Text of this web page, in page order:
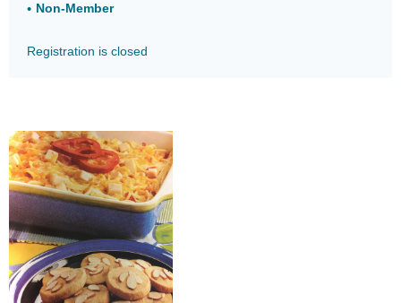
Non-Member
Registration is closed